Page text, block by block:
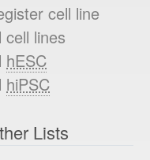
cell line
cell lines
hESC
hiPSC
Lists